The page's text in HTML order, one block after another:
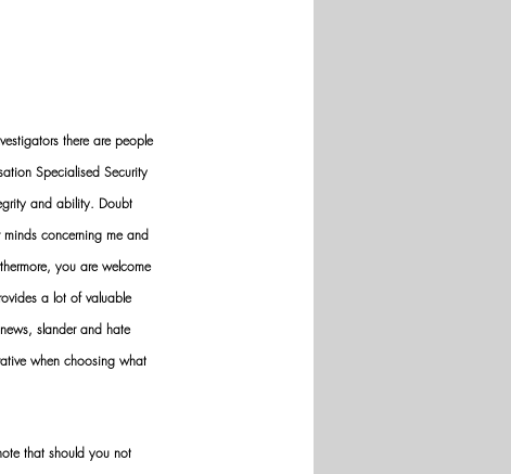
there are people
Specialised Security
and ability. Doubt
concerning me and
you are welcome
a lot of valuable
slander and hate
when choosing what
that should you not